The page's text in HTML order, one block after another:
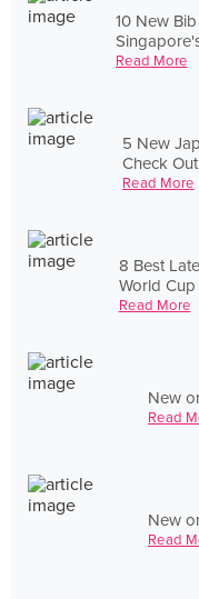
10 New
Read More
5 New
Check
Read More
8 Best
World
Read More
New
Read
New
Read